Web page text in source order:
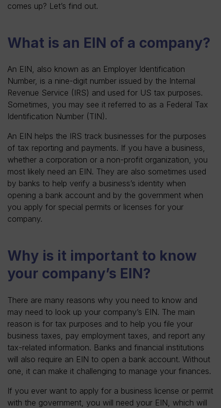
comes up? Let’s find out.
What is an EIN of a company?
An EIN, also known as an Employer Identification
Number, is a nine-digit number issued by the Internal
Revenue Service (IRS) and used for US tax purposes.
Sometimes, you may see it referred to as a Federal Tax
Identification Number (TIN).
An EIN helps the IRS track businesses for the purposes
of tax reporting and payments. If you have a business,
whether a corporation or a non-profit organization, you
most likely need an EIN. They are also sometimes used
by banks to help verify a business’s identity when
opening a bank account and by the government when
you apply for special permits or licenses for your
company.
Why is it important to know
your company’s EIN?
There are many reasons why you need to know and
may need to look up your company’s EIN. The main
reason is for tax purposes and to help you file your
business taxes, pay employment taxes, and report any
tax-related information. Banks and financial institutions
will also require an EIN to open a bank account. Without
one, it can make it challenging to manage your finances.
If you ever want to apply for a business license or permit
with the government, you will need your EIN, which will